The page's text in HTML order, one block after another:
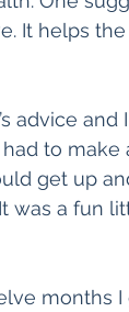
It helps
advice
to
get up
was a fun
months